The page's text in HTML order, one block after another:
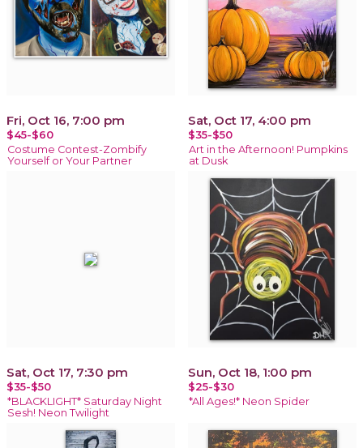
Fri, Oct 16, 7:00 pm
$45-$60
Costume Contest-Zombify
Yourself or Your Partner
Sat, Oct 17, 4:00 pm
$35-$50
Art in the Afternoon! Pumpkins
at Dusk
Sat, Oct 17, 7:30 pm
$35-$50
*BLACKLIGHT* Saturday Night
Sesh! Neon Twilight
Sun, Oct 18, 1:00 pm
$25-$30
*All Ages!* Neon Spider